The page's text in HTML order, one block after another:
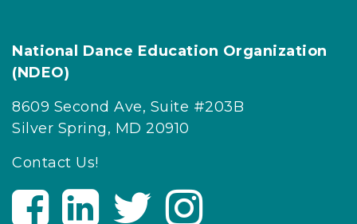
National Dance Education Organization
(NDEO)
8609 Second Ave, Suite #203B
Silver Spring, MD 20910
Contact Us!
V
V
V
i